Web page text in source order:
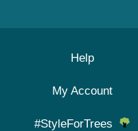
Help
My Account
#StyleForTrees